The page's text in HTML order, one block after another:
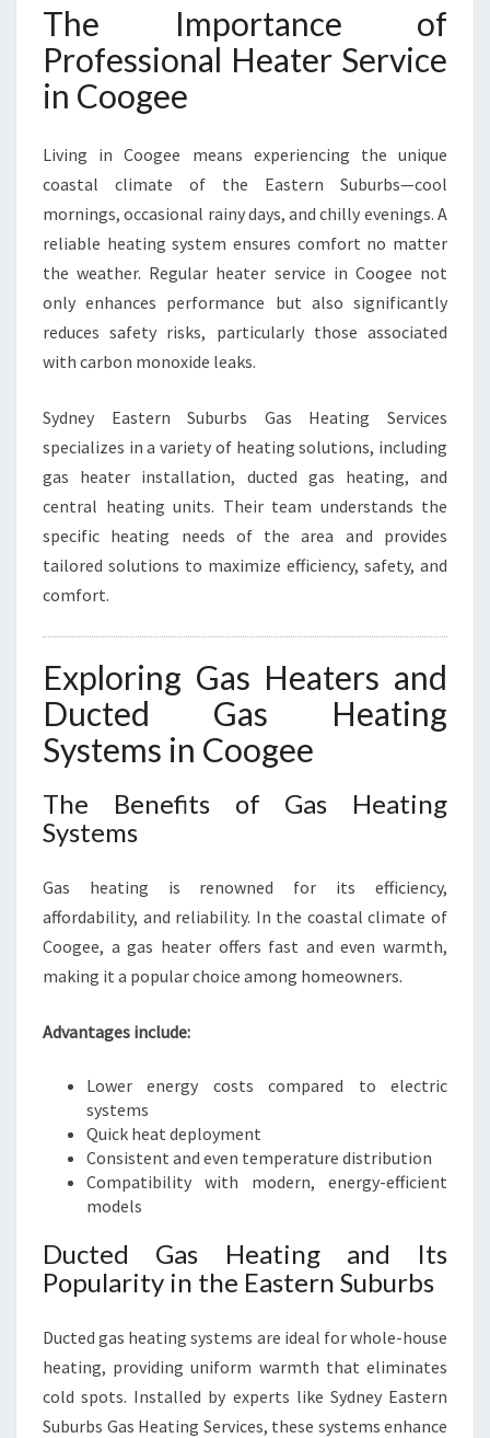
G
E
E
W
A
R
H
A
N
D
F
E
T
Y
The Importance of
Professional Heater Service
in Coogee
Living in Coogee means experiencing the unique
coastal climate of the Eastern Suburbs—cool
mornings, occasional rainy days, and chilly evenings. A
reliable heating system ensures comfort no matter
the weather. Regular heater service in Coogee not
only enhances performance but also significantly
reduces safety risks, particularly those associated
with carbon monoxide leaks.
Sydney Eastern Suburbs Gas Heating Services
specializes in a variety of heating solutions, including
gas heater installation, ducted gas heating, and
central heating units. Their team understands the
specific heating needs of the area and provides
tailored solutions to maximize efficiency, safety, and
comfort.
Exploring Gas Heaters and
Ducted Gas Heating
Systems in Coogee
The Benefits of Gas Heating
Systems
Gas heating is renowned for its efficiency,
affordability, and reliability. In the coastal climate of
Coogee, a gas heater offers fast and even warmth,
making it a popular choice among homeowners.
Advantages include:
Lower energy costs compared to electric
systems
Quick heat deployment
Consistent and even temperature distribution
Compatibility with modern, energy-efficient
models
Ducted Gas Heating and Its
Popularity in the Eastern Suburbs
Ducted gas heating systems are ideal for whole-house
heating, providing uniform warmth that eliminates
cold spots. Installed by experts like Sydney Eastern
Suburbs Gas Heating Services, these systems enhance